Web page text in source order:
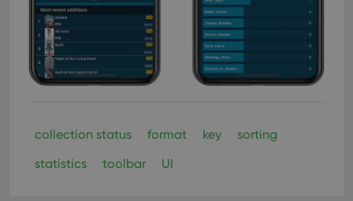
collection status format key
sorting
statistics
toolbar UI